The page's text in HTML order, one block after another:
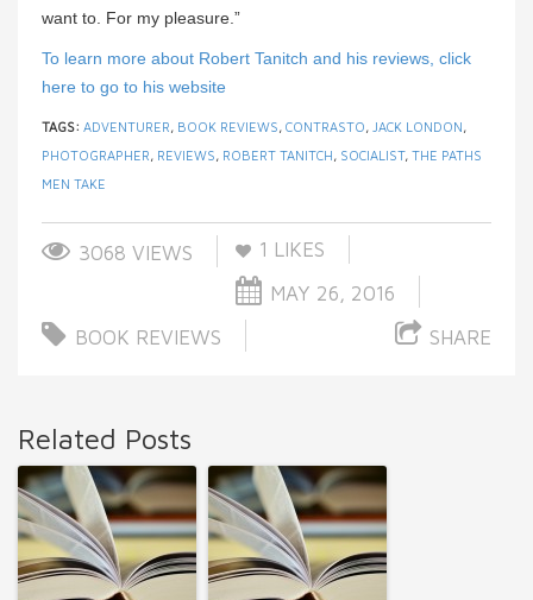
want to. For my pleasure.”
To learn more about Robert Tanitch and his reviews, click
here to go to his website
TAGS: ADVENTURER, BOOK REVIEWS, CONTRASTO, JACK LONDON,
PHOTOGRAPHER, REVIEWS, ROBERT TANITCH, SOCIALIST, THE PATHS
MEN TAKE
3068 VIEWS 1 LIKES
MAY 26, 2016
BOOK REVIEWS
SHARE
Related Posts